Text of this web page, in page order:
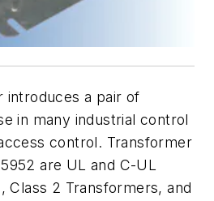
introduces a pair of
in many industrial control
control. Transformer
are UL and C-UL
Class 2 Transformers, and